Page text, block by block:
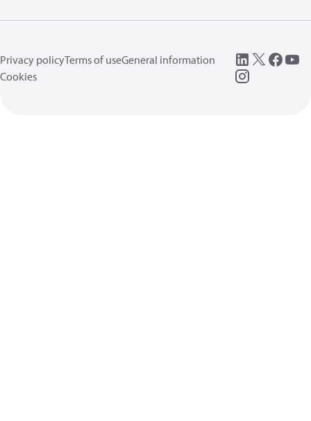
Privacy policyTerms of useGeneral information
Cookies